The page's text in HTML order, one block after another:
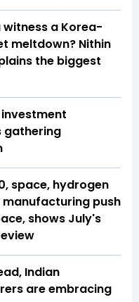
witness a Korea-
meltdown? Nithin
the biggest
gathering
space, hydrogen
manufacturing push
shows July's
Indian
are embracing